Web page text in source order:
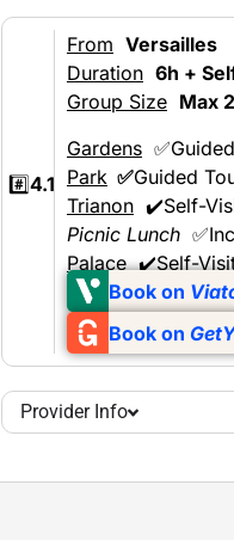
#️⃣4.1
From Versailles
Duration 6h +
Group Size Max
Gardens
Park ✅Guided
Trianon✔️Self-
Picnic Lunch
Palace✔️Self-
Book on
Book on
Provider Info